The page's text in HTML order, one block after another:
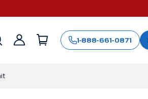
Sign
1-888-661-0871